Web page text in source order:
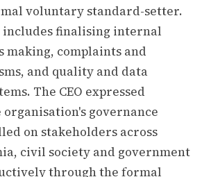
voluntary standard-setter.
finalising internal
making, complaints and
and quality and data
The CEO expressed
governance
on stakeholders across
civil society and government
through the formal